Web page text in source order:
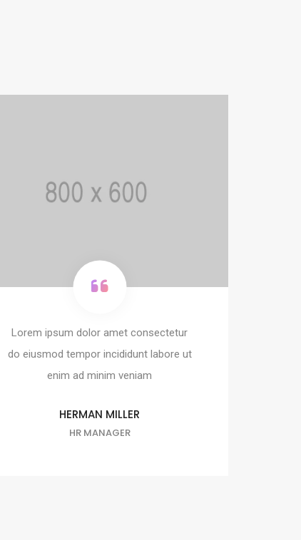
Lorem ipsum dolor amet consectetur
do eiusmod tempor incididunt labore ut
enim ad minim veniam
HERMAN MILLER
HR MANAGER